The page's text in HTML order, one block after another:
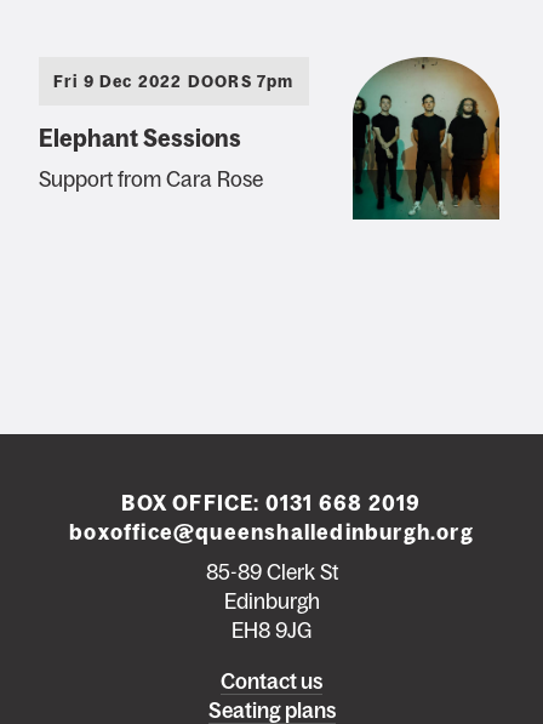
Fri 9 Dec 2022 DOORS 7pm
Elephant Sessions
Support from Cara Rose
BOX OFFICE: 0131 668 2019
boxoffice@queenshalledinburgh.org
85-89 Clerk St
Edinburgh
EH8 9JG
Contact us
Seating plans